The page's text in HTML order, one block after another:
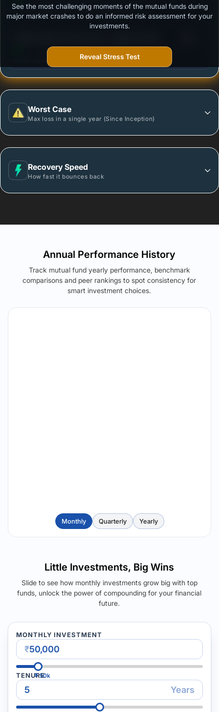
Outstanding protection during market downturns.
More vulnerable during market declines.
Worst Case
Max loss in a single year (Since Inception)
Recovery Speed
How fast it bounces back
See the most challenging moments of the mutual funds during
major market crashes to do an informed risk assessment for your
investments.
Reveal Stress Test
Annual Performance History
Track mutual fund yearly performance, benchmark
comparisons and peer rankings to spot consistency for
smart investment choices.
Monthly Quarterly Yearly
Little Investments, Big Wins
Slide to see how monthly investments grow big with top
funds, unlock the power of compounding for your financial
future.
MONTHLY INVESTMENT
₹
₹50k
TENURE
Years